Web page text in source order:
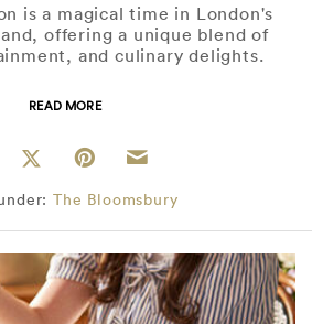
is a magical time in London's
offering a unique blend of
and culinary delights.
READ MORE
The Bloomsbury